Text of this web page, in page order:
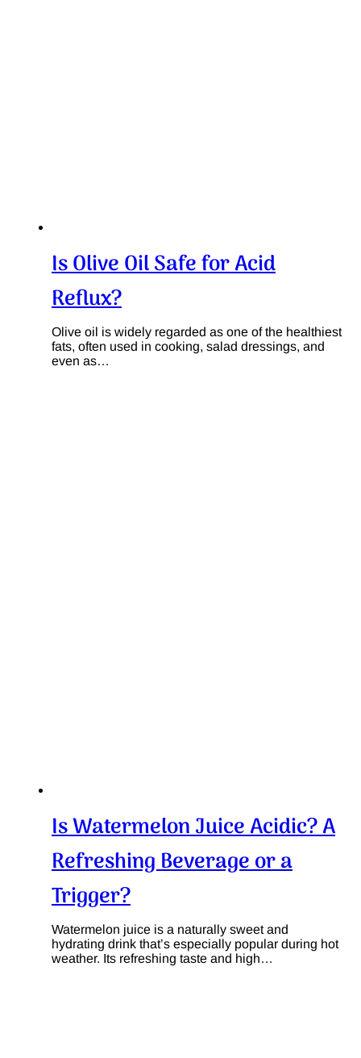
Is Olive Oil Safe for Acid
Reflux?
Olive oil is widely regarded as one of the healthiest
fats, often used in cooking, salad dressings, and
even as…
Is Watermelon Juice Acidic? A
Refreshing Beverage or a
Trigger?
Watermelon juice is a naturally sweet and
hydrating drink that’s especially popular during hot
weather. Its refreshing taste and high…